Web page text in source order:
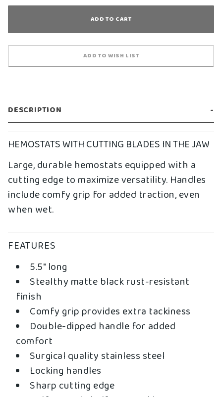
DESCRIPTION
HEMOSTATS WITH CUTTING BLADES IN THE JAW
Large, durable hemostats equipped with a
cutting edge to maximize versatility. Handles
include comfy grip for added traction, even
when wet.
FEATURES
5.5" long
Stealthy matte black rust-resistant
finish
Comfy grip provides extra tackiness
Double-dipped handle for added
comfort
Surgical quality stainless steel
Locking handles
Sharp cutting edge